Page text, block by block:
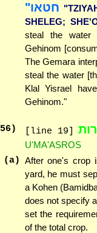
חטאו"
SHELEG;
steal the water
Gehinom
The Gemara
steal the water
Klal Yisrael
Gehinom."
56) [line 19]
U'MA'ASROS
(a) After one's crop
yard, he must
a Kohen
does not specify
set the
of the total crop.